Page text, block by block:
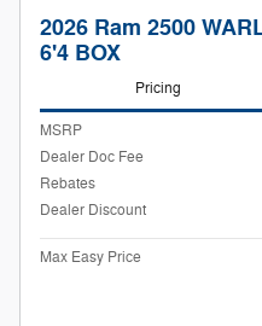
2026 Ram 2500
6'4 BOX
Pricing
MSRP
Dealer Doc Fee
Rebates
Dealer Discount
Max Easy Price